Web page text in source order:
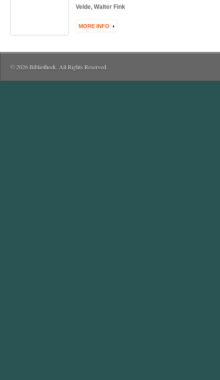
Velde, Walter Fink
MORE INFO
© 2026 Bibliotheek. All Rights Reserved.